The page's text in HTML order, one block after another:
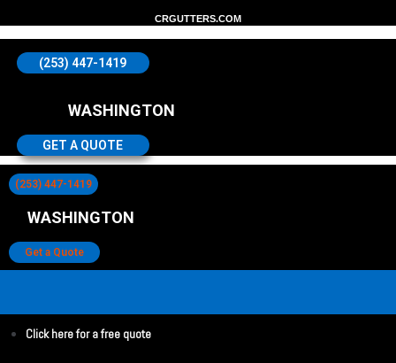
CRGUTTERS.COM
(253) 447-1419
WASHINGTON
GET A QUOTE
(253) 447-1419
WASHINGTON
Get a Quote
Click here for a free quote